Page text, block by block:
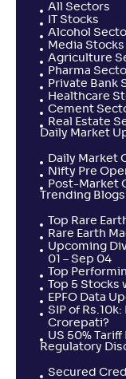
All Sectors
IT Stocks
Alcohol
Media Stocks
Agriculture
Pharma
Private Bank
Healthcare
Cement
Real Estate
Daily Market
Daily Market
Nifty Pre
Post-Market
Trending Blogs
Top Rare
Rare Earth
Upcoming
01 – Sep 04
Top
Top 5
EPFO Data
SIP of
Crorepati?
US 50%
Regulatory
Secured